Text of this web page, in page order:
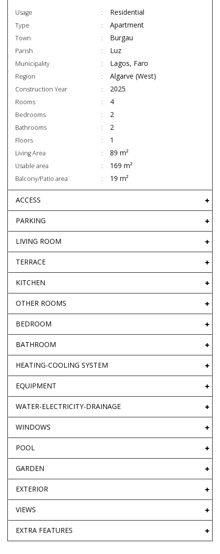
Usage Residential
Type Apartment
Town Burgau
Parish Luz
Municipality Lagos, Faro
Region Algarve (West)
Construction Year 2025
Rooms 4
Bedrooms 2
Bathrooms 2
Floors 1
Living Area 89 m²
Usable area 169 m²
Balcony/Patio area 19 m²
ACCESS
PARKING
LIVING ROOM
TERRACE
KITCHEN
OTHER ROOMS
BEDROOM
BATHROOM
HEATING-COOLING SYSTEM
EQUIPMENT
WATER-ELECTRICITY-DRAINAGE
WINDOWS
POOL
GARDEN
EXTERIOR
VIEWS
EXTRA FEATURES